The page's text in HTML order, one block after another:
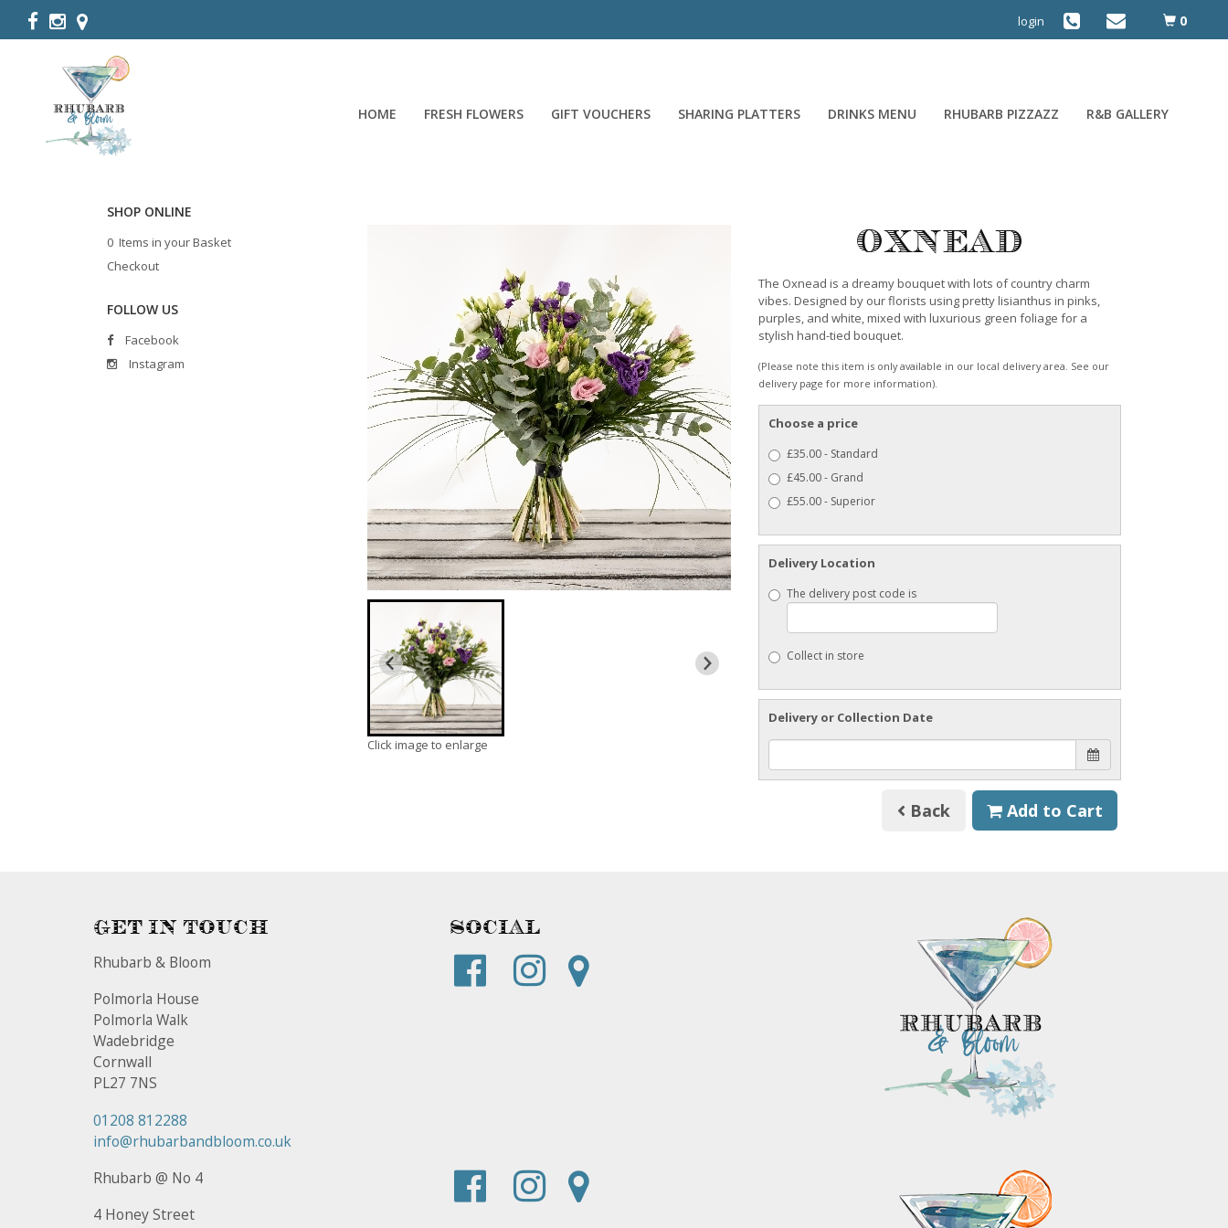
login 0
HOME FRESH FLOWERS GIFT VOUCHERS SHARING PLATTERS DRINKS MENU RHUBARB PIZZAZZ R&B GALLERY
SHOP ONLINE
0 Items in your Basket
Checkout
FOLLOW US
Facebook
Instagram
Click image to enlarge
Oxnead
The Oxnead is a dreamy bouquet with lots of country charm
vibes. Designed by our florists using pretty lisianthus in pinks,
purples, and white, mixed with luxurious green foliage for a
stylish hand-tied bouquet.
(Please note this item is only available in our local delivery area. See our
delivery page for more information).
Choose a price
£35.00 - Standard
£45.00 - Grand
£55.00 - Superior
Delivery Location
The delivery post code is
Collect in store
Delivery or Collection Date
Back Add to Cart
Get In Touch
Rhubarb & Bloom
Polmorla House
Polmorla Walk
Wadebridge
Cornwall
PL27 7NS
01208 812288
info@rhubarbandbloom.co.uk
Social
Rhubarb @ No 4
4 Honey Street